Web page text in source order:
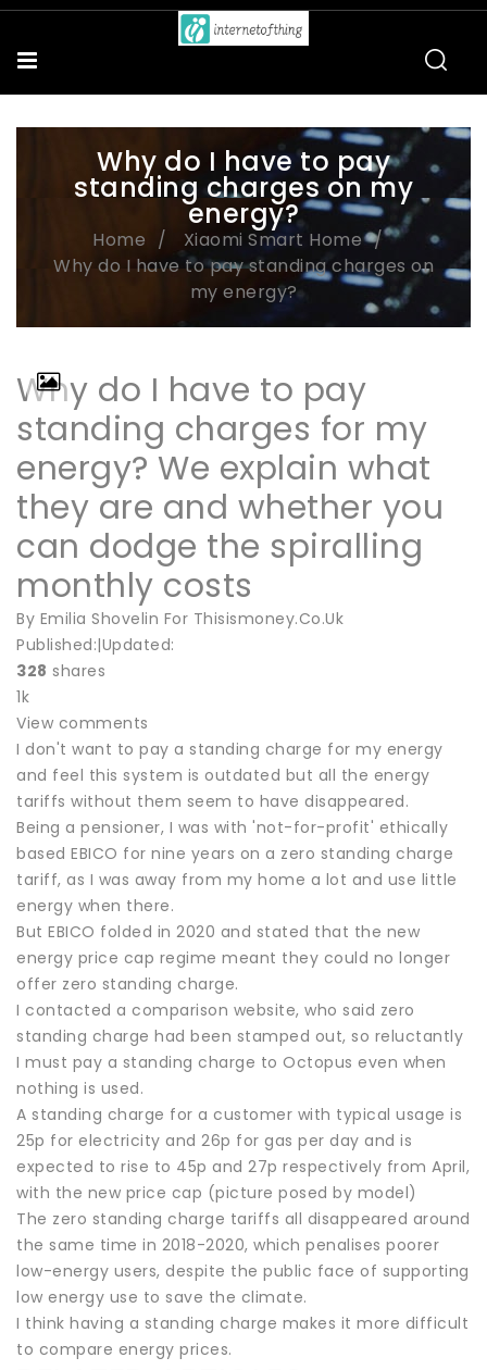
Why do I have to pay
standing charges on my
energy?
Home
Xiaomi Smart Home
Why do I have to pay standing charges on
my energy?
Why do I have to pay
standing charges for my
energy? We explain what
they are and whether you
can dodge the spiralling
monthly costs
By Emilia Shovelin For Thisismoney.Co.Uk
Published:|Updated:
328 shares
1k
View comments
I don't want to pay a standing charge for my energy
and feel this system is outdated but all the energy
tariffs without them seem to have disappeared.
Being a pensioner, I was with 'not-for-profit' ethically
based EBICO for nine years on a zero standing charge
tariff, as I was away from my home a lot and use little
energy when there.
But EBICO folded in 2020 and stated that the new
energy price cap regime meant they could no longer
offer zero standing charge.
I contacted a comparison website, who said zero
standing charge had been stamped out, so reluctantly
I must pay a standing charge to Octopus even when
nothing is used.
A standing charge for a customer with typical usage is
25p for electricity and 26p for gas per day and is
expected to rise to 45p and 27p respectively from April,
with the new price cap (picture posed by model)
The zero standing charge tariffs all disappeared around
the same time in 2018-2020, which penalises poorer
low-energy users, despite the public face of supporting
low energy use to save the climate.
I think having a standing charge makes it more difficult
to compare energy prices.